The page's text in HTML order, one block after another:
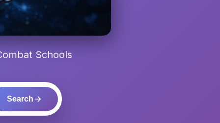
Schools
Search